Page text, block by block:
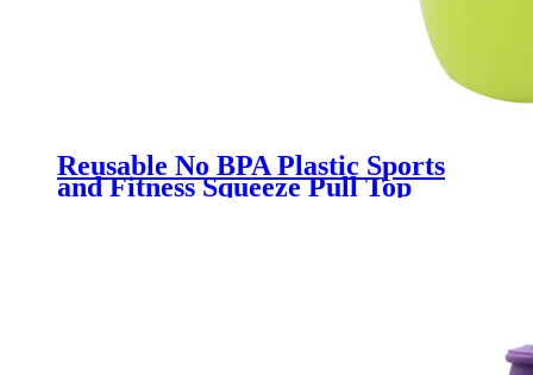
Reusable No BPA Plastic Sports
and Fitness Squeeze Pull Top
Leak Proof Drink Spout Water